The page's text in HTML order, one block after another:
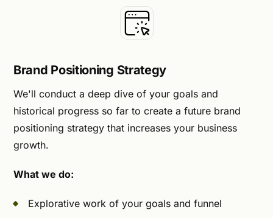
Brand Positioning Strategy
We'll conduct a deep dive of your goals and
historical progress so far to create a future brand
positioning strategy that increases your business
growth.
What we do:
Explorative work of your goals and funnel